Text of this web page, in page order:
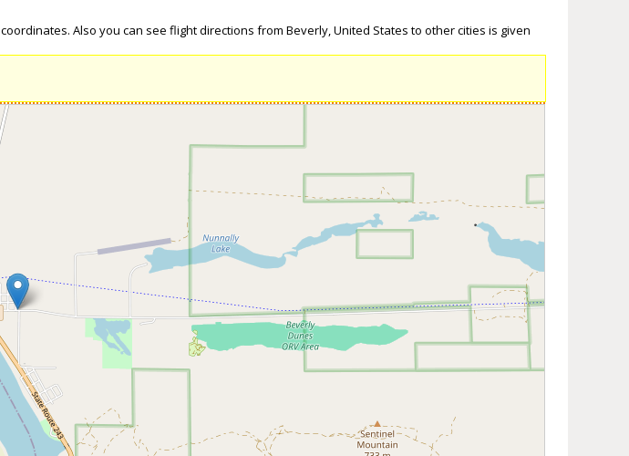
Also you can see flight directions from Beverly, United States to other cities is given